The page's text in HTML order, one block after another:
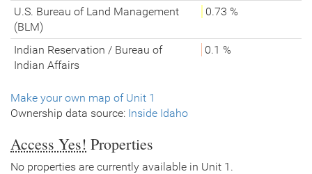
U.S. Bureau of Land Management
(BLM)
0.73 %
Indian Reservation / Bureau of
Indian Affairs
0.1 %
Make your own map of Unit 1
Ownership data source: Inside Idaho
Access Yes! Properties
No properties are currently available in Unit 1.